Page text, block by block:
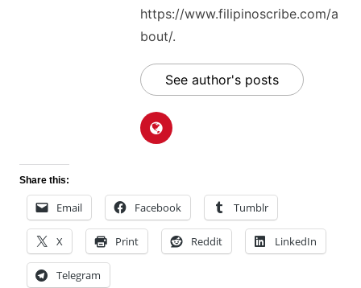
https://www.filipinoscribe.com/a
bout/.
See author's posts
Share this:
Email Facebook Tumblr
X Print Reddit LinkedIn
Telegram